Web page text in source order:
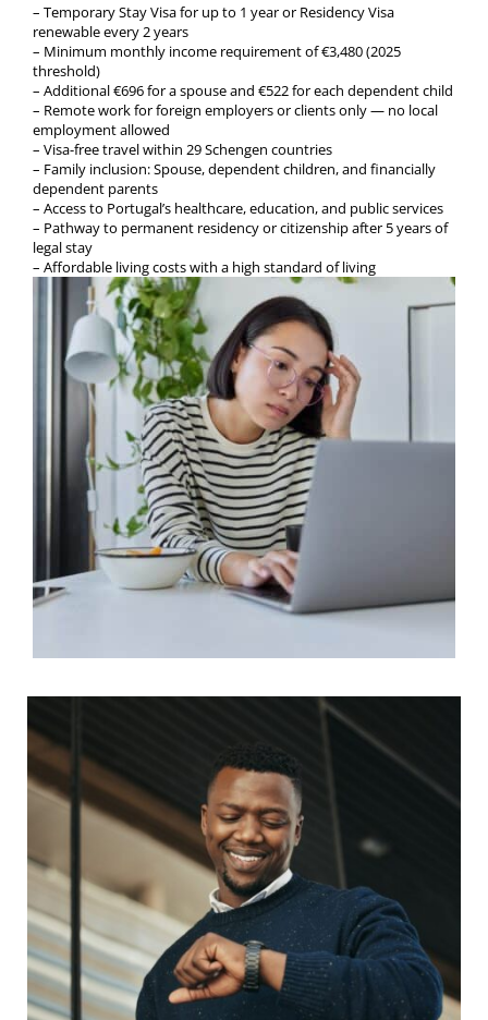
– Temporary Stay Visa for up to 1 year or Residency Visa
renewable every 2 years
– Minimum monthly income requirement of €3,480 (2025
threshold)
– Additional €696 for a spouse and €522 for each dependent child
– Remote work for foreign employers or clients only — no local
employment allowed
– Visa-free travel within 29 Schengen countries
– Family inclusion: Spouse, dependent children, and financially
dependent parents
– Access to Portugal’s healthcare, education, and public services
– Pathway to permanent residency or citizenship after 5 years of
legal stay
– Affordable living costs with a high standard of living